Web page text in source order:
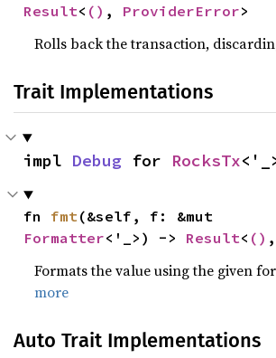
Result< () , ProviderError>
Rolls back the transaction,
Trait Implementations
impl Debug for RocksTx
fn fmt
Formatter<'_>) -> Result< () ,
Formats the value using the given
more
Auto Trait Implementations